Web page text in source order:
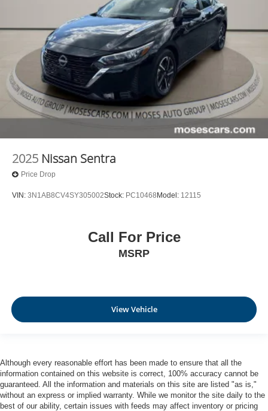
2025 Nissan Sentra
Price Drop
VIN: 3N1AB8CV4SY305002Stock: PC10468 Model: 12115
Call For Price
MSRP
View Vehicle
Although every reasonable effort has been made to ensure that all the
information contained on this website is correct, 100% accuracy cannot be
guaranteed. All the information and materials on this site are listed "as is,"
without an express or implied warranty. While we monitor the site daily to the
best of our ability, certain issues with feeds may affect inventory or pricing